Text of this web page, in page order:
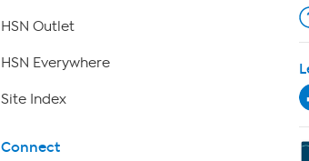
HSN Outlet
HSN Everywhere
Site Index
Connect